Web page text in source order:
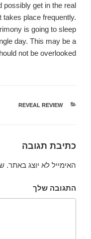
possibly get in the real
takes place frequently.
is going to sleep
day. This may be a
not be overlooked.
קטגוריות
REVEAL REVIEW
כתיבת תגובה
האימייל לא יוצג באתר.
התגובה שלך